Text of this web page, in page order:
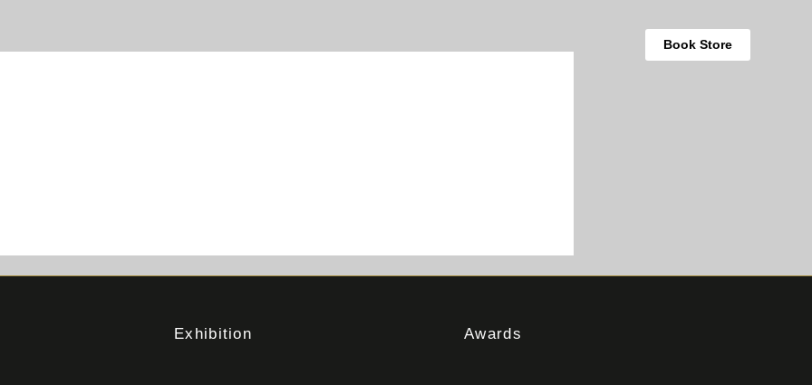
Book Store
Exhibition Awards